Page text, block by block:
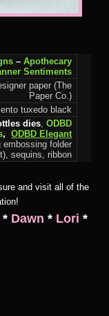
–Apothecary
Sentiments
paper (The
Paper Co.)
tuxedo black
dies ODBD
,
ODBD Elegant
embossing folder
sequins, ribbon
and visit all of the
Dawn * Lori *